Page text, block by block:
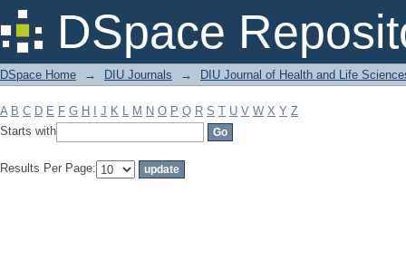
DSpace
Filter by: Subject
DSpace Home → DIU Journals → DIU Journal of Health and Life
A B C D E F G H J K L M N O P Q R S T U V W X Y Z
Starts with
Results Per Page: